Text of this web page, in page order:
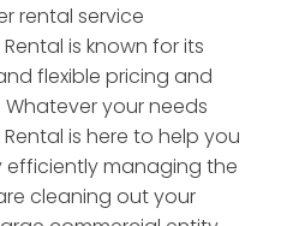
rental service
is known for its
flexible pricing and
your needs
is here to help you
efficiently managing the
cleaning out your